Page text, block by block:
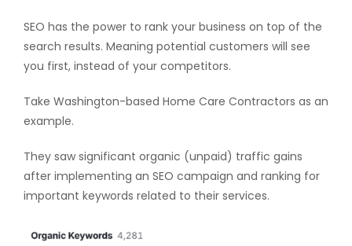
SEO has the power to rank your business on top of the
search results. Meaning potential customers will see
you first, instead of your competitors.
Take Washington-based Home Care Contractors as an
example.
They saw significant organic (unpaid) traffic gains
after implementing an SEO campaign and ranking for
important keywords related to their services.